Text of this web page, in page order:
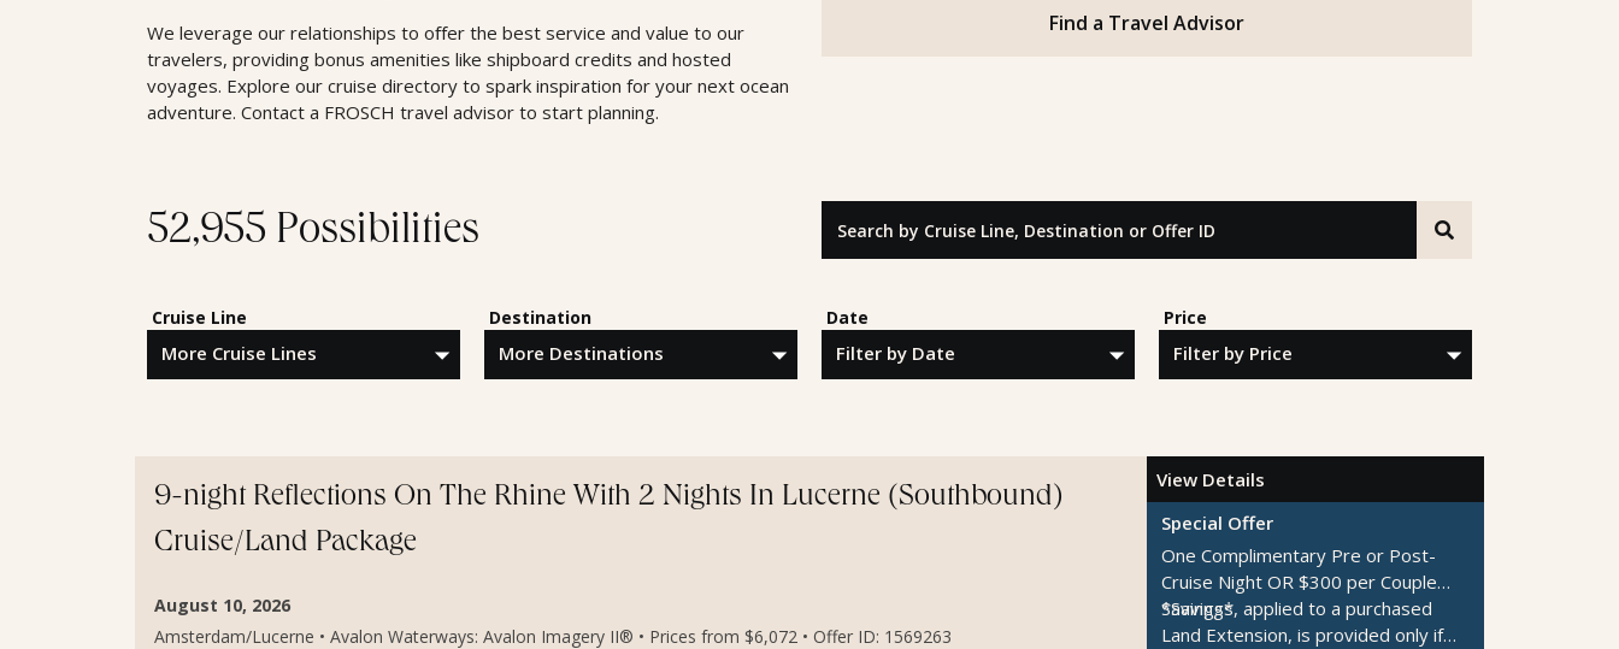
We leverage our relationships to oﬀer the best service and value to our
travelers, providing bonus amenities like shipboard credits and hosted
voyages. Explore our cruise directory to spark inspiration for your next ocean
adventure. Contact a FROSCH travel advisor to start planning.
Find a Travel Advisor
52,955 Possibilities Search by Cruise Line, Destination or Offer ID
Cruise Line Destination Date Price
9-night Reflections On The Rhine With 2 Nights In Lucerne (Southbound)
Cruise/Land Package
August 10, 2026
Amsterdam/Lucerne • Avalon Waterways: Avalon Imagery II® • Prices from $6,072 • Offer ID: 1569263
View Details
Special Offer
One Complimentary Pre or Post-
Cruise Night OR $300 per Couple
Savings*
*Savings, applied to a purchased
Land Extension, is provided only if